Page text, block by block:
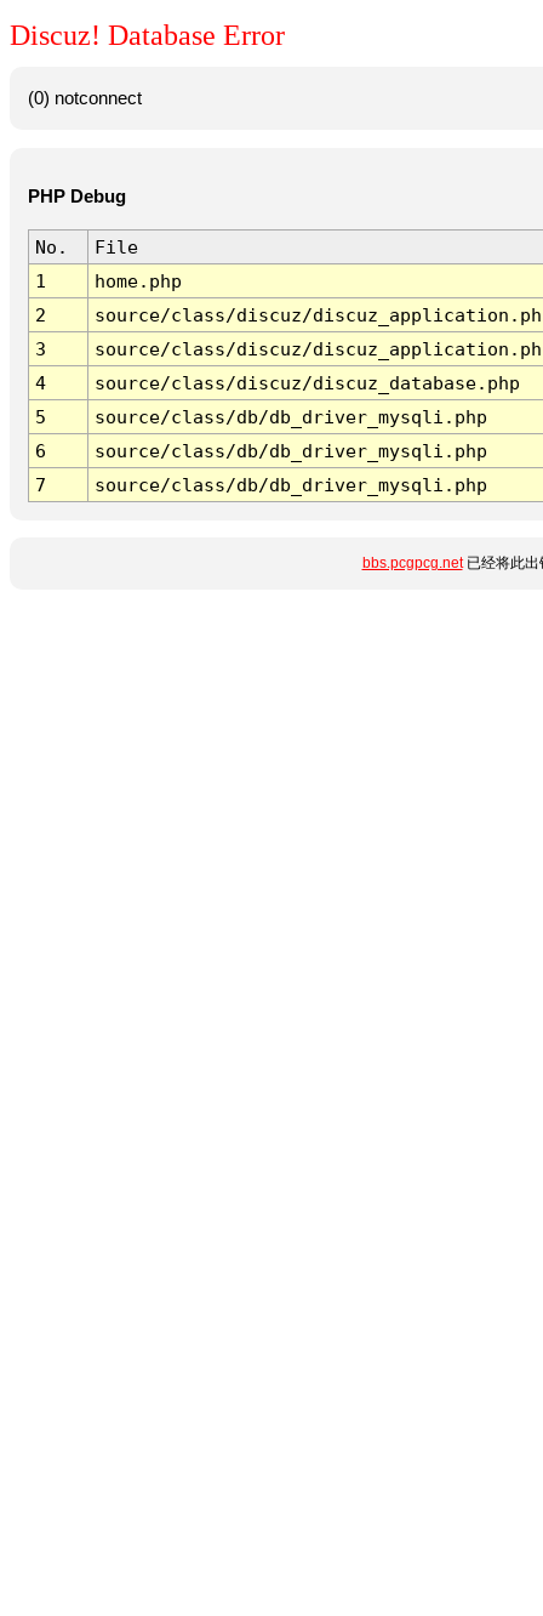
Discuz! Database Error
(0) notconnect
PHP Debug
No.
File
1
home.php
2
source/class/discuz/
3
source/class/discuz/
4
source/class/discuz/discuz_database.php
5
source/class/db/db_driver_mysqli.php
6
source/class/db/db_driver_mysqli.php
7
source/class/db/db_driver_mysqli.php
bbs.pcgpcg.net已经将此出